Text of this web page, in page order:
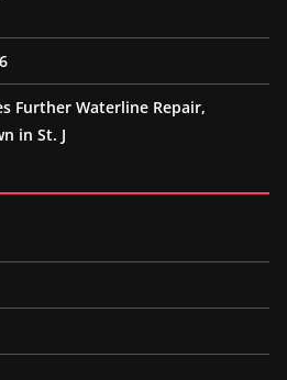
Further Waterline Repair,
in St. J